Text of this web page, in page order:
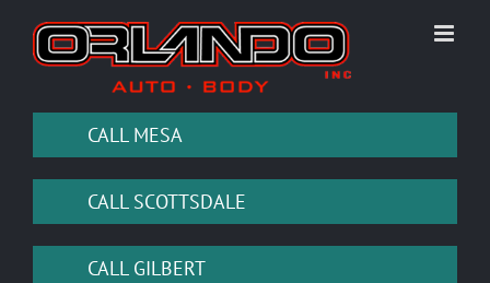
content
CALL MESA
CALL SCOTTSDALE
CALL GILBERT